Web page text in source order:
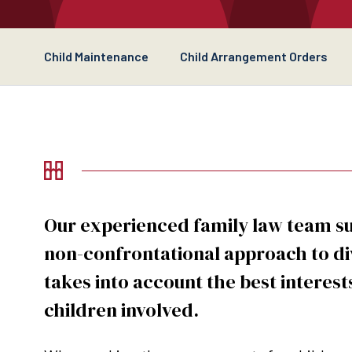
Child Maintenance Child Arrangement Orders
Our experienced family law team
non-confrontational approach to
takes into account the best
children involved.